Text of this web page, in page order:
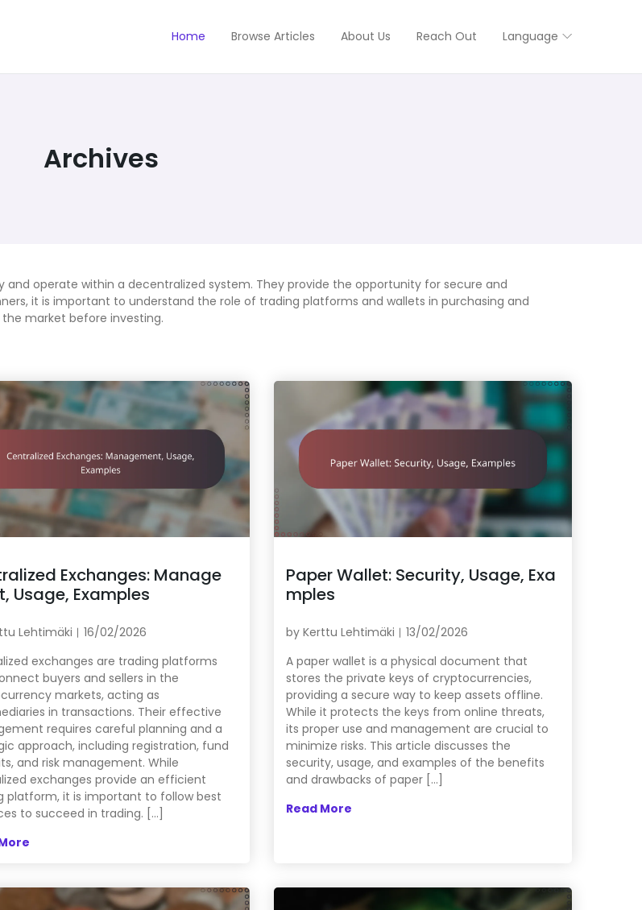
Home Browse Articles About Us Reach Out Language
Archives
operate within a decentralized system. They provide the opportunity for secure and
it is important to understand the role of trading platforms and wallets in purchasing and
market before investing.
Exchanges: Manage
Usage, Examples
Lehtimäki
16/02/2026
exchanges are trading platforms
buyers and sellers in the
markets, acting as
in transactions. Their effective
requires careful planning and a
approach, including registration, fund
and risk management. While
exchanges provide an efficient
platform, it is important to follow best
to succeed in trading. […]
Paper Wallet: Security, Usage, Exa
mples
by Kerttu Lehtimäki
13/02/2026
A paper wallet is a physical document that
stores the private keys of cryptocurrencies,
providing a secure way to keep assets offline.
While it protects the keys from online threats,
its proper use and management are crucial to
minimize risks. This article discusses the
security, usage, and examples of the benefits
and drawbacks of paper […]
Read More